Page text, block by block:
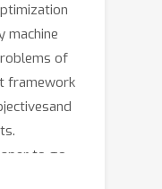
machine
of
framework
to go
the